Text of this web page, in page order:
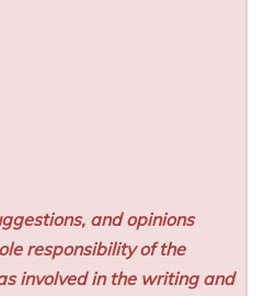
and opinions
responsibility of the
involved in the writing and